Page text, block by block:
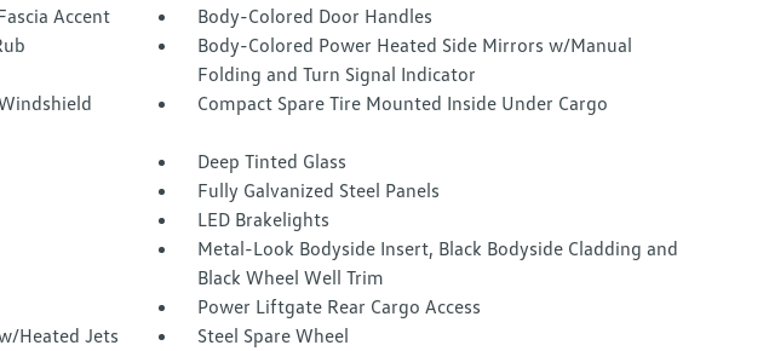
Accent
Body-Colored Door Handles
Body-Colored Power Heated Side Mirrors w/Manual
Folding and Turn Signal Indicator
Compact Spare Tire Mounted Inside Under Cargo
Deep Tinted Glass
Fully Galvanized Steel Panels
LED Brakelights
Metal-Look Bodyside Insert, Black Bodyside Cladding and
Black Wheel Well Trim
Power Liftgate Rear Cargo Access
Heated Jets
Steel Spare Wheel